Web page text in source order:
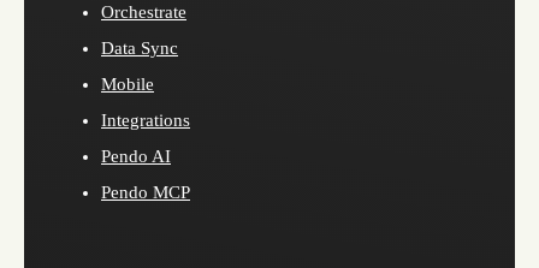
Orchestrate
Data Sync
Mobile
Integrations
Pendo AI
Pendo MCP